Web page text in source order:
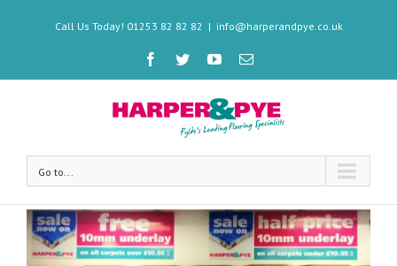
Call Us Today! 01253 82 82 82 | info@harperandpye.co.uk
Go to...